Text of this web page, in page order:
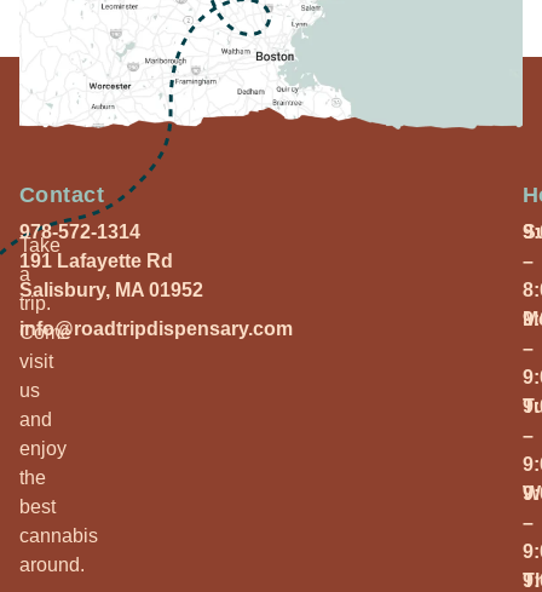
Take
a
trip.
Come
visit
us
and
enjoy
the
best
cannabis
around.
Contact
978-572-1314
191 Lafayette Rd
Salisbury, MA 01952
info@roadtripdispensary.com
–
–
–
–